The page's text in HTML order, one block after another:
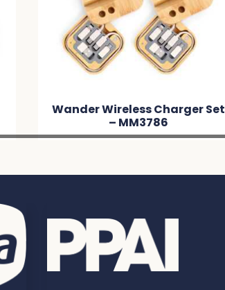
Wander Wireless Charger Set
– MM3786